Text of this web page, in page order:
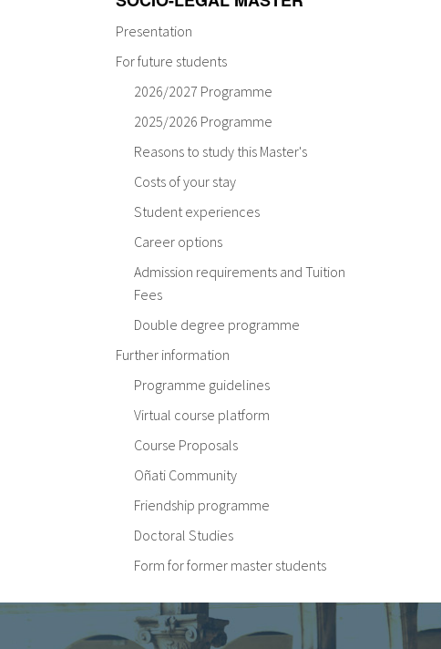
Presentation
For future students
2026/2027 Programme
2025/2026 Programme
Reasons to study this Master's
Costs of your stay
Student experiences
Career options
Admission requirements and Tuition
Fees
Double degree programme
Further information
Programme guidelines
Virtual course platform
Course Proposals
Oñati Community
Friendship programme
Doctoral Studies
Form for former master students